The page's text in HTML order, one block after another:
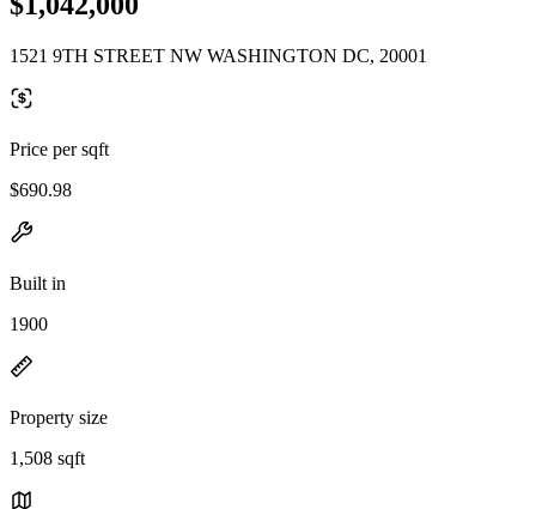
1521 9TH STREET NW WASHINGTON DC, 20001
Price per sqft
$690.98
Built in
1900
Property size
1,508 sqft